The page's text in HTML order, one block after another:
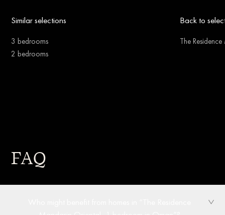
Similar selections
3 bedrooms
2 bedrooms
Back to
The
FAQ